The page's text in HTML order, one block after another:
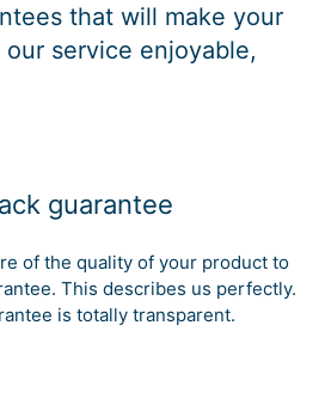
that will make your
service enjoyable,
guarantee
of the quality of your product to
This describes us perfectly.
is totally transparent.